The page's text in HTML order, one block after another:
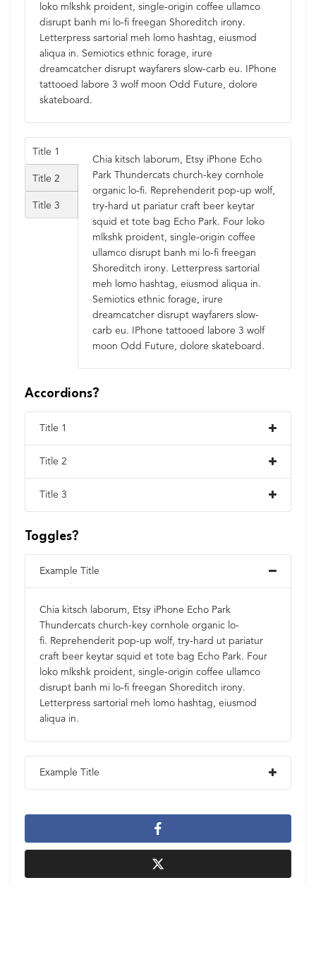
loko mlkshk proident, single-origin coffee ullamco
disrupt banh mi lo-fi freegan Shoreditch irony.
Letterpress sartorial meh lomo hashtag, eiusmod
aliqua in. Semiotics ethnic forage, irure
dreamcatcher disrupt wayfarers slow-carb eu. IPhone
tattooed labore 3 wolf moon Odd Future, dolore
skateboard.
Title 1
Title 2
Title 3
Chia kitsch laborum, Etsy iPhone Echo
Park Thundercats church-key cornhole
organic lo-fi. Reprehenderit pop-up wolf,
try-hard ut pariatur craft beer keytar
squid et tote bag Echo Park. Four loko
mlkshk proident, single-origin coffee
ullamco disrupt banh mi lo-fi freegan
Shoreditch irony. Letterpress sartorial
meh lomo hashtag, eiusmod aliqua in.
Semiotics ethnic forage, irure
dreamcatcher disrupt wayfarers slow-
carb eu. IPhone tattooed labore 3 wolf
moon Odd Future, dolore skateboard.
Accordions?
Title 1
Title 2
Title 3
Toggles?
Example Title
Chia kitsch laborum, Etsy iPhone Echo Park
Thundercats church-key cornhole organic lo-
fi. Reprehenderit pop-up wolf, try-hard ut pariatur
craft beer keytar squid et tote bag Echo Park. Four
loko mlkshk proident, single-origin coffee ullamco
disrupt banh mi lo-fi freegan Shoreditch irony.
Letterpress sartorial meh lomo hashtag, eiusmod
aliqua in.
Example Title